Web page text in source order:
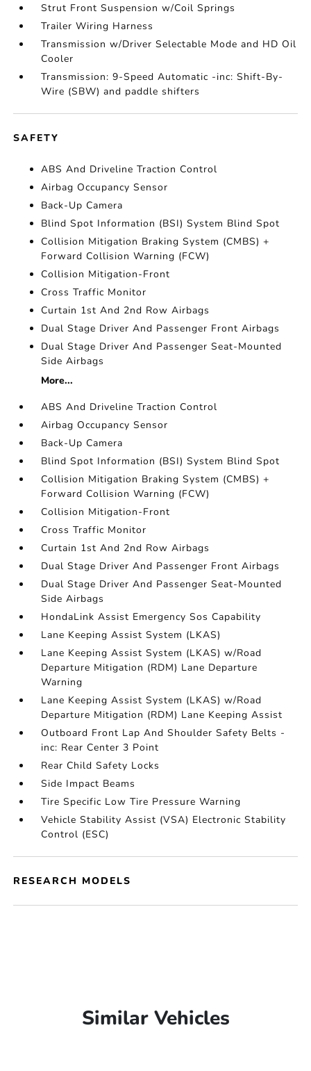
Strut Front Suspension w/Coil Springs
Trailer Wiring Harness
Transmission w/Driver Selectable Mode and HD Oil
Cooler
Transmission: 9-Speed Automatic -inc: Shift-By-
Wire (SBW) and paddle shifters
SAFETY
ABS And Driveline Traction Control
Airbag Occupancy Sensor
Back-Up Camera
Blind Spot Information (BSI) System Blind Spot
Collision Mitigation Braking System (CMBS) +
Forward Collision Warning (FCW)
Collision Mitigation-Front
Cross Traffic Monitor
Curtain 1st And 2nd Row Airbags
Dual Stage Driver And Passenger Front Airbags
Dual Stage Driver And Passenger Seat-Mounted
Side Airbags
More...
ABS And Driveline Traction Control
Airbag Occupancy Sensor
Back-Up Camera
Blind Spot Information (BSI) System Blind Spot
Collision Mitigation Braking System (CMBS) +
Forward Collision Warning (FCW)
Collision Mitigation-Front
Cross Traffic Monitor
Curtain 1st And 2nd Row Airbags
Dual Stage Driver And Passenger Front Airbags
Dual Stage Driver And Passenger Seat-Mounted
Side Airbags
HondaLink Assist Emergency Sos Capability
Lane Keeping Assist System (LKAS)
Lane Keeping Assist System (LKAS) w/Road
Departure Mitigation (RDM) Lane Departure
Warning
Lane Keeping Assist System (LKAS) w/Road
Departure Mitigation (RDM) Lane Keeping Assist
Outboard Front Lap And Shoulder Safety Belts -
inc: Rear Center 3 Point
Rear Child Safety Locks
Side Impact Beams
Tire Specific Low Tire Pressure Warning
Vehicle Stability Assist (VSA) Electronic Stability
Control (ESC)
RESEARCH MODELS
Similar Vehicles